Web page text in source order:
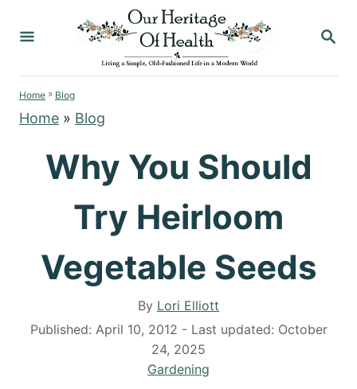
S
R
Home » Blog
Home » Blog
Why You Should
Try Heirloom
Vegetable Seeds
By A
u
t
h
Lori Elliott
P
Published: April 10, 2012 - Last updated: October
24, 2025
C
Gardening